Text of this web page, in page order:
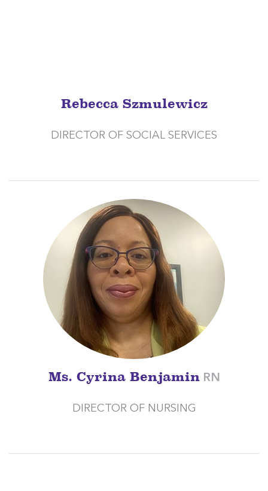
Rebecca Szmulewicz
DIRECTOR OF SOCIAL SERVICES
Ms. Cyrina BenjaminRN
DIRECTOR OF NURSING